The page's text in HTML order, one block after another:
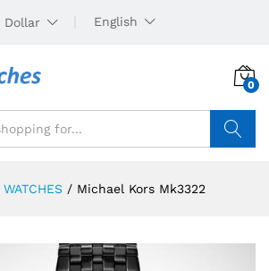
Dollar English
0
/ Michael Kors Mk3322